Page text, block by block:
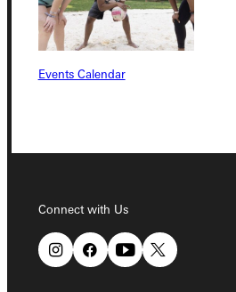
Events Calendar
Connect with Us
315 E College Avenue
Phone
+1 (800) 345-4440
Service Request